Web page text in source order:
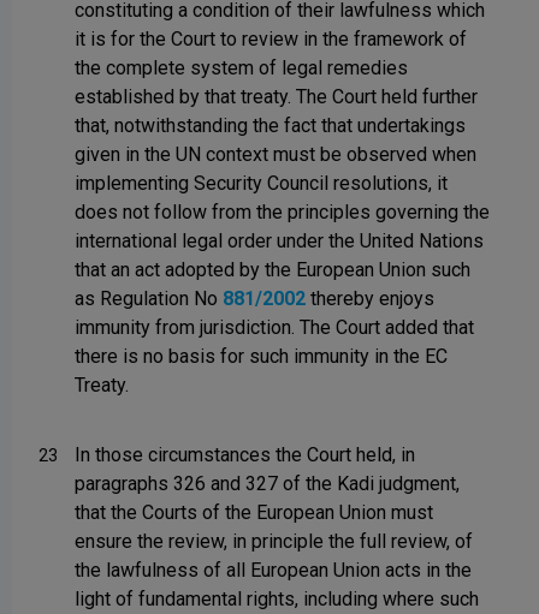
constituting a condition of their lawfulness which
it is for the Court to review in the framework of
the complete system of legal remedies
established by that treaty. The Court held further
that, notwithstanding the fact that undertakings
given in the UN context must be observed when
implementing Security Council resolutions, it
does not follow from the principles governing the
international legal order under the United Nations
that an act adopted by the European Union such
as Regulation No 881/2002 thereby enjoys
immunity from jurisdiction. The Court added that
there is no basis for such immunity in the EC
Treaty.
23
In those circumstances the Court held, in
paragraphs 326 and 327 of the Kadi judgment,
that the Courts of the European Union must
ensure the review, in principle the full review, of
the lawfulness of all European Union acts in the
light of fundamental rights, including where such